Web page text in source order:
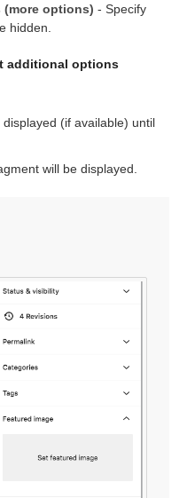
(more options) - Specify
hidden.
additional options
(if available) until
will be displayed.